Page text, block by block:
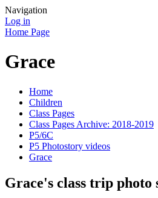
Navigation
Log in
Home Page
Grace
Home
Children
Class Pages
Class Pages Archive: 2018-2019
P5/6C
P5 Photostory videos
Grace
Grace's class trip photo